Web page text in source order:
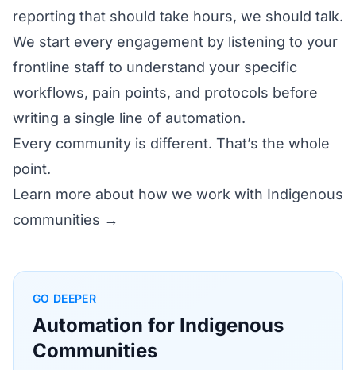
reporting that should take hours, we should talk.
We start every engagement by listening to your
frontline staff to understand your specific
workflows, pain points, and protocols before
writing a single line of automation.
Every community is different. That’s the whole
point.
Learn more about how we work with Indigenous
communities →
GO DEEPER
Automation for Indigenous
Communities